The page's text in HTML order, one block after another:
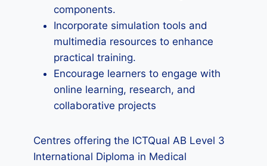
components.
Incorporate simulation tools and
multimedia resources to enhance
practical training.
Encourage learners to engage with
online learning, research, and
collaborative projects
Centres offering the ICTQual AB Level 3
International Diploma in Medical